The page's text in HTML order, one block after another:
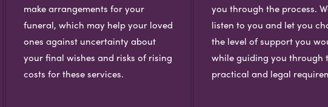
make arrangements for your
funeral, which may help your loved
ones against uncertainty about
your final wishes and risks of rising
costs for these services.
you through the process.
listen to you and let you
the level of support you
while guiding you through
practical and legal